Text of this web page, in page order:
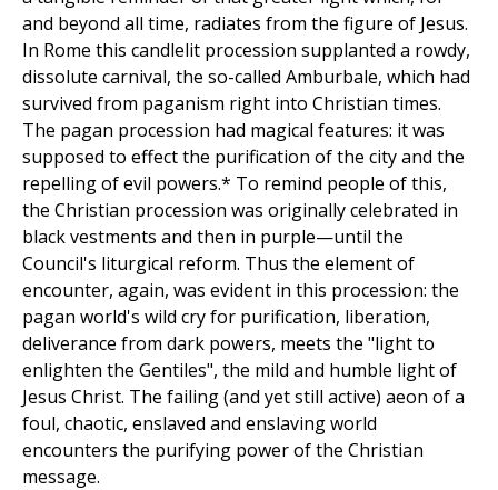
and beyond all time, radiates from the figure of Jesus.
In Rome this candlelit procession supplanted a rowdy,
dissolute carnival, the so-called Amburbale, which had
survived from paganism right into Christian times.
The pagan procession had magical features: it was
supposed to effect the purification of the city and the
repelling of evil powers.* To remind people of this,
the Christian procession was originally celebrated in
black vestments and then in purple—until the
Council's liturgical reform. Thus the element of
encounter, again, was evident in this procession: the
pagan world's wild cry for purification, liberation,
deliverance from dark powers, meets the "light to
enlighten the Gentiles", the mild and humble light of
Jesus Christ. The failing (and yet still active) aeon of a
foul, chaotic, enslaved and enslaving world
encounters the purifying power of the Christian
message.